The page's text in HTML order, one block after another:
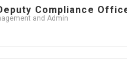
Compliance
and Admin